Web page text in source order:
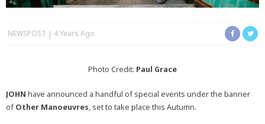
NEWSPOST 4 Years Ago
Photo Credit: Paul Grace
JOHN have announced a handful of special events under the banner
ofOther Manoeuvres, set to take place this Autumn.